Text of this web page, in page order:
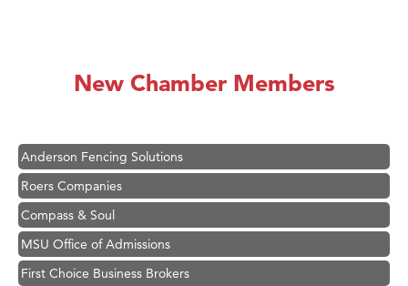
New Chamber Members
Ascend Financial Group
Anderson Fencing Solutions
Roers Companies
Compass & Soul
MSU Office of Admissions
First Choice Business Brokers